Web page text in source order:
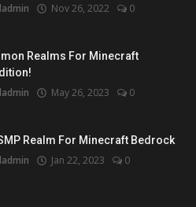
Nov 26, 2022
0
Realms For Minecraft
May 26, 2023
0
Realm For Minecraft Bedrock
Jan 22, 2023
0